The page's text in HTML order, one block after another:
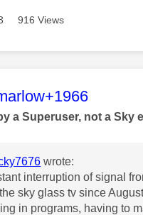
916 Views
was
a Superuser, not a Sky
wrote:
interruption of signal
sky glass tv since
in programs, having to